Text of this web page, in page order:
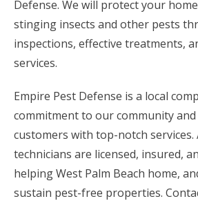
Defense. We will protect your
stinging insects and other pests
inspections, effective treatments,
services.
Empire Pest Defense is a local
commitment to our community
customers with top-notch
technicians are licensed, insured,
helping West Palm Beach home,
sustain pest-free properties.